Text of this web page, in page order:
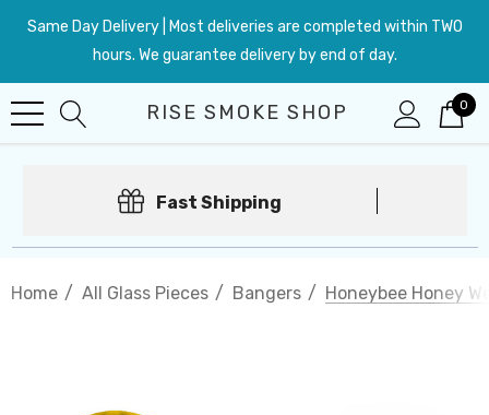
Same Day Delivery | Most deliveries are completed within TWO
hours. We guarantee delivery by end of day.
RISE SMOKE SHOP 0
Fast Shipping
Home All Glass Pieces Bangers Honeybee Honey